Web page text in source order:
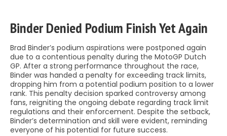
Binder Denied Podium Finish Yet Again
Brad Binder’s podium aspirations were postponed again
due to a contentious penalty during the MotoGP Dutch
GP. After a strong performance throughout the race,
Binder was handed a penalty for exceeding track limits,
dropping him from a potential podium position to a lower
rank. This penalty decision sparked controversy among
fans, reigniting the ongoing debate regarding track limit
regulations and their enforcement. Despite the setback,
Binder’s determination and skill were evident, reminding
everyone of his potential for future success.